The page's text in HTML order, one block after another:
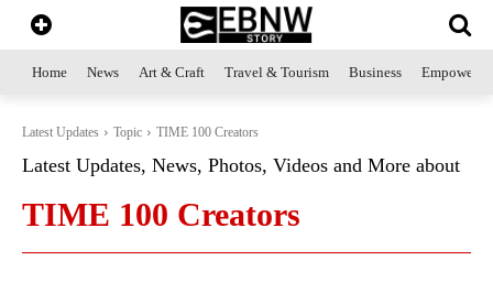
Home News Art & Craft Travel & Tourism Business
Latest Updates Topic TIME 100 Creators
Latest Updates, News, Photos, Videos and More about
TIME 100 Creators